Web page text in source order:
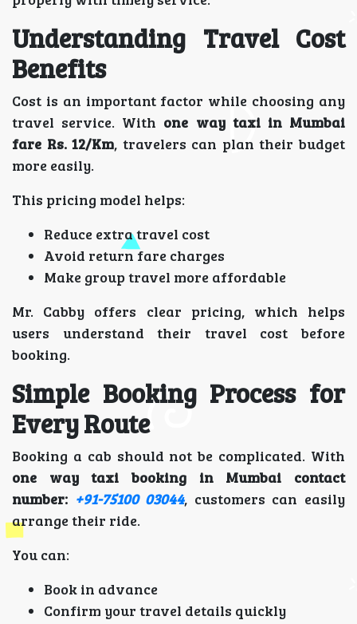
Understanding Travel Cost
Benefits
Cost is an important factor while choosing any
travel service. With one way taxi in Mumbai
fare Rs. 12/Km, travelers can plan their budget
more easily.
This pricing model helps:
Reduce extra travel cost
Avoid return fare charges
Make group travel more affordable
Mr. Cabby offers clear pricing, which helps
users understand their travel cost before
booking.
Simple Booking Process for
Every Route
Booking a cab should not be complicated. With
one way taxi booking in Mumbai contact
number: +91-75100 03044, customers can easily
arrange their ride.
You can:
Book in advance
Confirm your travel details quickly